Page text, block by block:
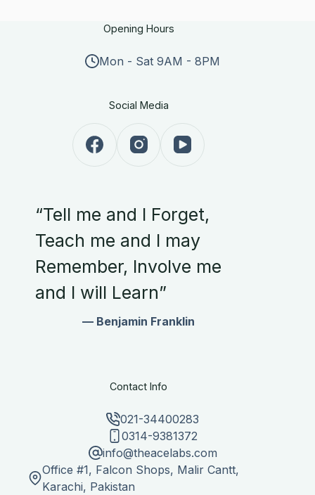
Opening Hours
Mon - Sat 9AM - 8PM
Social Media
“Tell me and I Forget,
Teach me and I may
Remember, Involve me
and I will Learn”
— Benjamin Franklin
Contact Info
021-34400283
0314-9381372
info@theacelabs.com
Office #1, Falcon Shops, Malir Cantt,
Karachi, Pakistan